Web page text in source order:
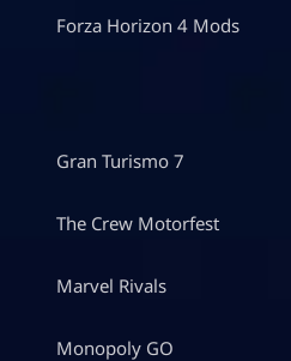
Forza Horizon 4 Mods
Gran Turismo 7
The Crew Motorfest
Marvel Rivals
Monopoly GO